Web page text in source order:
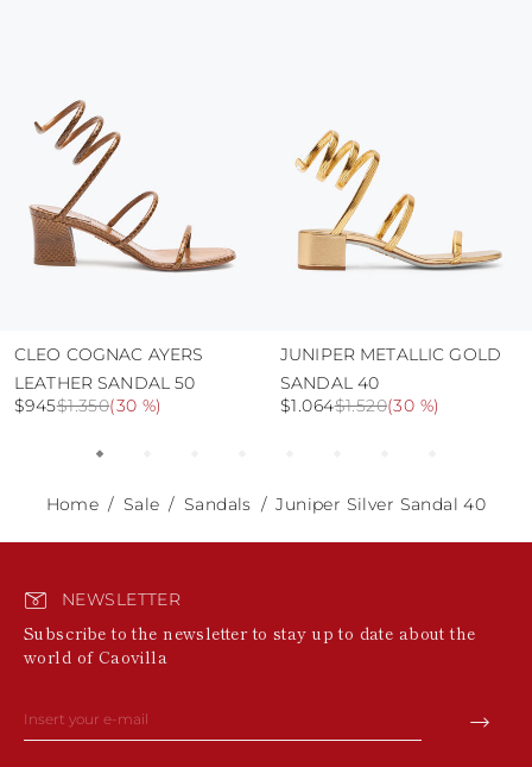
CLEO COGNAC AYERS
LEATHER SANDAL 50
$1.350
$945 (30 %)
JUNIPER METALLIC GOLD
SANDAL 40
$1.520
$1.064 (30 %)
Home Sale Sandals Juniper Silver Sandal 40
NEWSLETTER
Subscribe to the newsletter to stay up to date about the
world of Caovilla